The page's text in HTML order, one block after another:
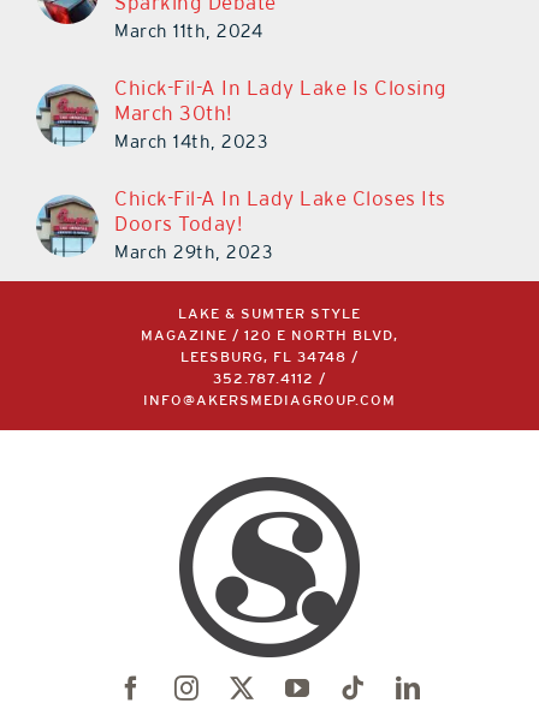
March 11th, 2024
Chick-Fil-A In Lady Lake Is Closing
March 30th!
March 14th, 2023
Chick-Fil-A In Lady Lake Closes Its
Doors Today!
March 29th, 2023
LAKE & SUMTER STYLE
MAGAZINE / 120 E NORTH BLVD,
LEESBURG, FL 34748 /
352.787.4112 /
INFO@AKERSMEDIAGROUP.COM